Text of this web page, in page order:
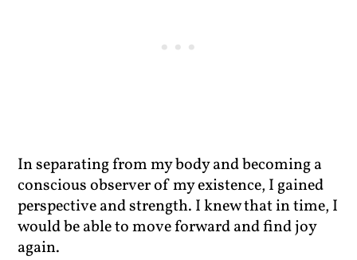
In separating from my body and becoming a
conscious observer of my existence, I gained
perspective and strength. I knew that in time, I
would be able to move forward and find joy
again.